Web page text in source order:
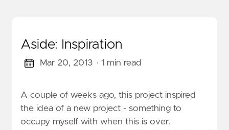
Aside: Inspiration
Mar 20, 2013 · 1 min read
A couple of weeks ago, this project inspired
the idea of a new project - something to
occupy myself with when this is over.